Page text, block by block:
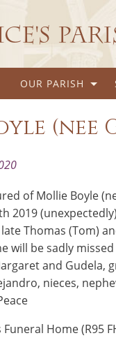
OUR PARISH
(nee
of Mollie Boyle
2019
Thomas (Tom)
will be sadly
and Gudela,
nieces,
Funeral Home (R95